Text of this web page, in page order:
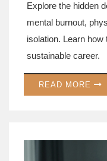
Explore the hidden
mental burnout,
isolation. Learn
sustainable career.
READ MORE